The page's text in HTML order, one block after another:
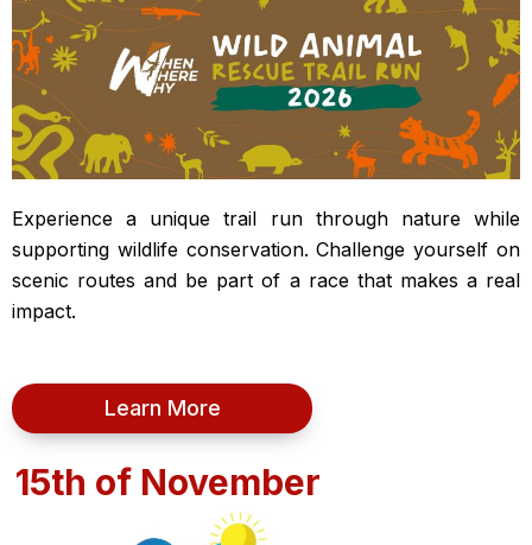
Experience a unique trail run through nature while
supporting wildlife conservation. Challenge yourself on
scenic routes and be part of a race that makes a real
impact.
Learn More
15th of November